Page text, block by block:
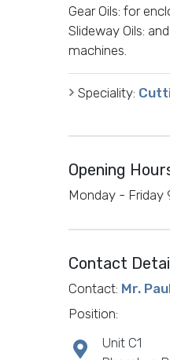
Gear Oils: for
Slideway Oils:
machines.
Speciality:
Opening
Monday - Friday
Contact
Contact: Mr.
Position:
Unit C1